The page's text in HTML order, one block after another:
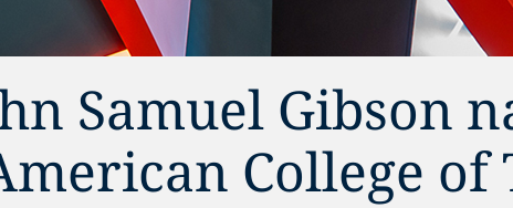
Samuel Gibson
College of